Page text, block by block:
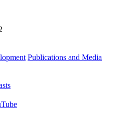
Publications and Media